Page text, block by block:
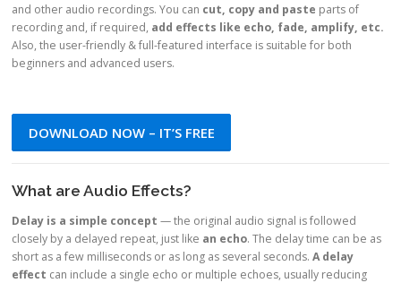
and other audio recordings. You can cut, copy and paste parts of
recording and, if required, add effects like echo, fade, amplify, etc.
Also, the user-friendly & full-featured interface is suitable for both
beginners and advanced users.
DOWNLOAD NOW – IT’S FREE
What are Audio Effects?
Delay is a simple concept — the original audio signal is followed
closely by a delayed repeat, just like an echo. The delay time can be as
short as a few milliseconds or as long as several seconds.A delay
effect can include a single echo or multiple echoes, usually reducing